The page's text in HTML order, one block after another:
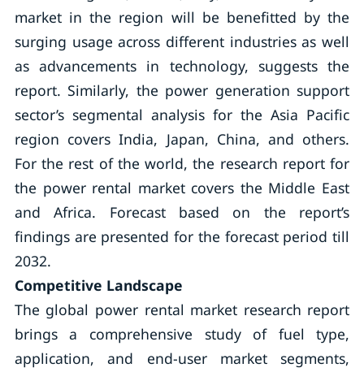
market in the region will be benefitted by the
surging usage across different industries as well
as advancements in technology, suggests the
report. Similarly, the power generation support
sector’s segmental analysis for the Asia Pacific
region covers India, Japan, China, and others.
For the rest of the world, the research report for
the power rental market covers the Middle East
and Africa. Forecast based on the report’s
findings are presented for the forecast period till
2032.
Competitive Landscape
The global power rental market research report
brings a comprehensive study of fuel type,
application, and end-user market segments,